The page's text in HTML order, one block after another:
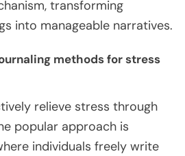
transforming
into manageable narratives.
methods for stress
relieve stress through
popular approach is
individuals freely write